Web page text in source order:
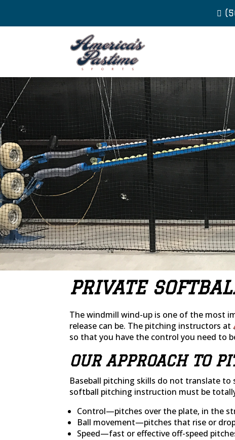
PRIVATE
The windmill wind-up is one of the most
release can be. The pitching instructors at
so that you have the control you need to
OUR APPROACH TO
Baseball pitching skills do not translate to
softball pitching instruction must be
Control—pitches over the plate, in the
Ball movement—pitches that rise or
Speed—fast or effective off-speed